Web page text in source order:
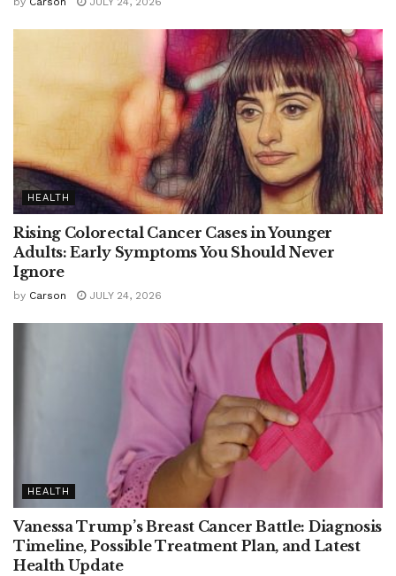
HEALTH
Rising Colorectal Cancer Cases in Younger
Adults: Early Symptoms You Should Never
Ignore
by Carson JULY 24, 2026
HEALTH
Vanessa Trump’s Breast Cancer Battle: Diagnosis
Timeline, Possible Treatment Plan, and Latest
Health Update